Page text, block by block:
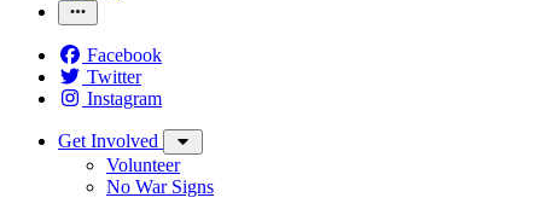
Facebook
Twitter
Instagram
Get Involved
Volunteer
No War Signs